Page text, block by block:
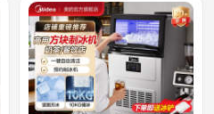
Machine, Small Stall
Use